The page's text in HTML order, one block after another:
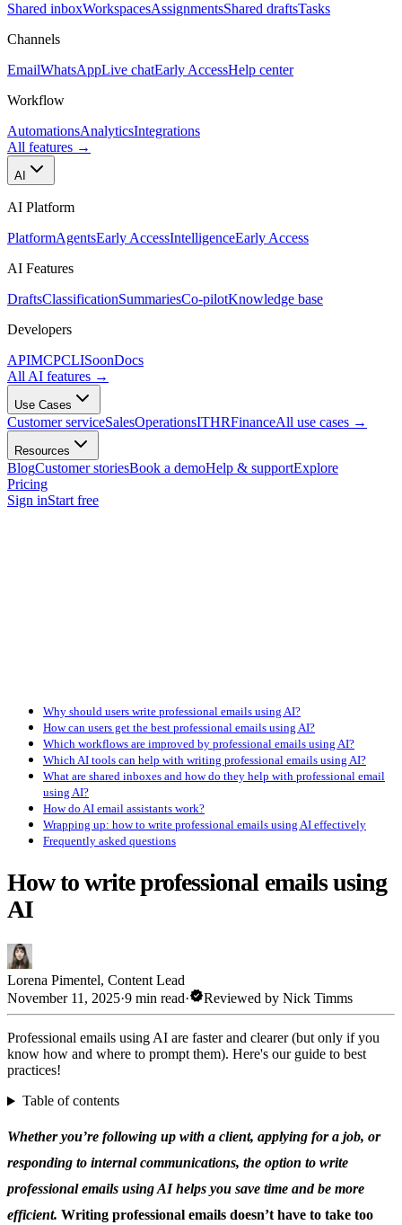
Shared inboxWorkspacesAssignmentsShared draftsTasks
Channels
EmailWhatsAppLive chatEarly AccessHelp center
Workflow
AutomationsAnalyticsIntegrations
All features →
AI
AI Platform
PlatformAgentsEarly AccessIntelligenceEarly Access
AI Features
DraftsClassificationSummariesCo-pilotKnowledge base
Developers
APIMCPCLISoonDocs
All AI features →
Use Cases
Customer serviceSalesOperationsITHRFinanceAll use cases →
Resources
BlogCustomer storiesBook a demoHelp & supportExplore
Pricing
Sign inStart free
Why should users write professional emails using AI?
How can users get the best professional emails using AI?
Which workflows are improved by professional emails using AI?
Which AI tools can help with writing professional emails using AI?
What are shared inboxes and how do they help with professional email
using AI?
How do AI email assistants work?
Wrapping up: how to write professional emails using AI effectively
Frequently asked questions
How to write professional emails using
AI
Lorena Pimentel, Content Lead
November 11, 2025·9 min read·verifiedReviewed by Nick Timms
Professional emails using AI are faster and clearer (but only if you
know how and where to prompt them). Here's our guide to best
practices!
Table of contents
Whether you’re following up with a client, applying for a job, or
responding to internal communications, the option to write
professional emails using AI helps you save time and be more
efficient. Writing professional emails doesn’t have to take too